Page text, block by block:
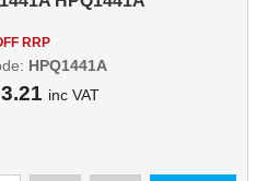
RRP
inc VAT
HPQ1441A